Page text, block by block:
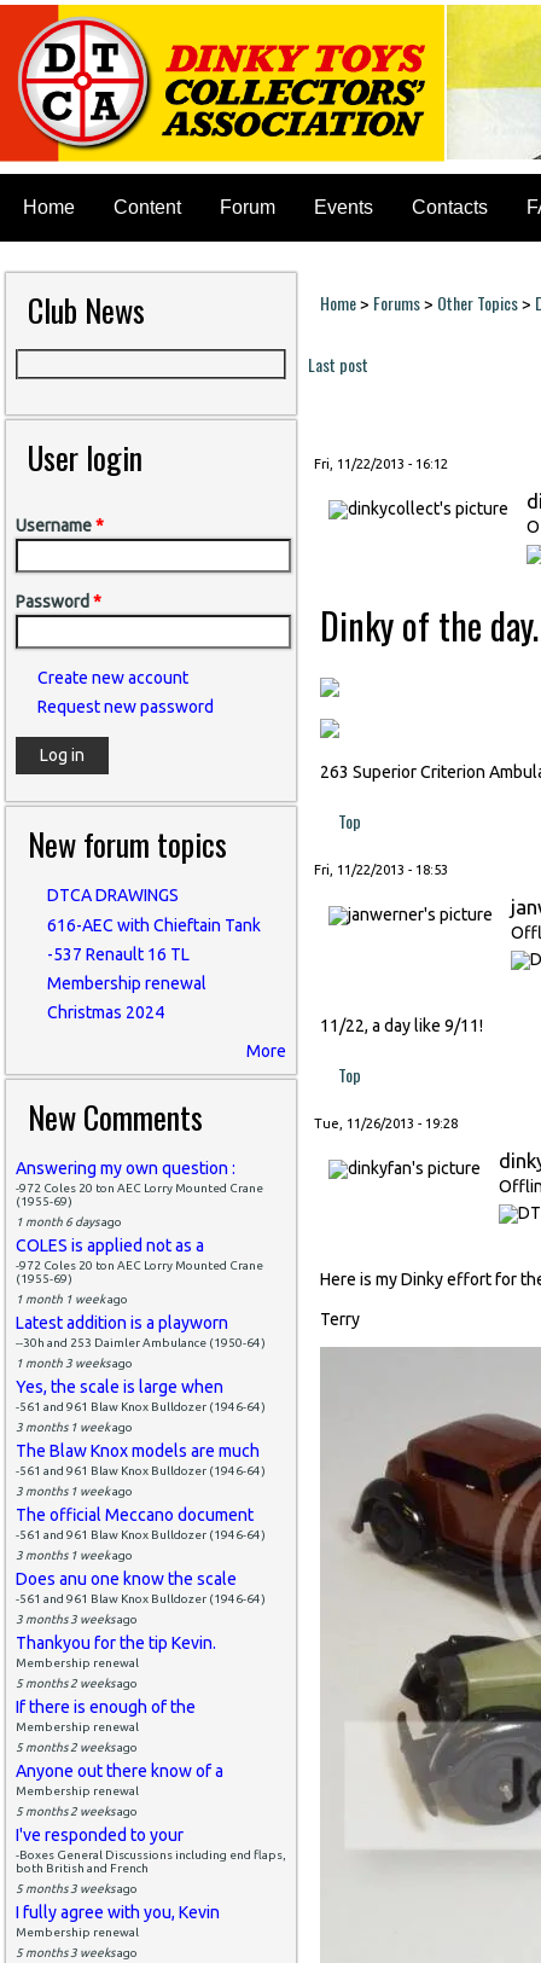
Home Content Forum Events Contacts
Club News
User login
Username*
Password *
Create new account
Request new password
New forum topics
DTCA DRAWINGS
616-AEC with Chieftain Tank
-537 Renault 16 TL
Membership renewal
Christmas 2024
More
New Comments
Answering my own question :
-972 Coles 20 ton AEC Lorry Mounted Crane
(1955-69)
1 month 6 daysago
COLES is applied not as a
-972 Coles 20 ton AEC Lorry Mounted Crane
(1955-69)
1 month 1 weekago
Latest addition is a playworn
--30h and 253 Daimler Ambulance (1950-64)
1 month 3 weeksago
Yes, the scale is large when
-561 and 961 Blaw Knox Bulldozer (1946-64)
3 months 1 weekago
The Blaw Knox models are much
-561 and 961 Blaw Knox Bulldozer (1946-64)
3 months 1 weekago
The official Meccano document
-561 and 961 Blaw Knox Bulldozer (1946-64)
3 months 1 weekago
Does anu one know the scale
-561 and 961 Blaw Knox Bulldozer (1946-64)
3 months 3 weeksago
Thankyou for the tip Kevin.
Membership renewal
5 months 2 weeksago
If there is enough of the
Membership renewal
5 months 2 weeksago
Anyone out there know of a
Membership renewal
5 months 2 weeksago
I've responded to your
-Boxes General Discussions including end flaps,
both British and French
5 months 3 weeksago
I fully agree with you, Kevin
Membership renewal
5 months 3 weeksago
You are here
Home> Forums> Other Topics>
Last post
Fri, 11/22/2013 - 16:12
Dinky of the day.
263 Superior Criterion
Top
Fri, 11/22/2013 - 18:53
11/22, a day like 9/11!
Top
Tue, 11/26/2013 - 19:28
Here is my Dinky effort for
Terry